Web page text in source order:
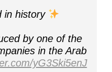
in history
by one of the
in the Arab
yG3Ski5enJ